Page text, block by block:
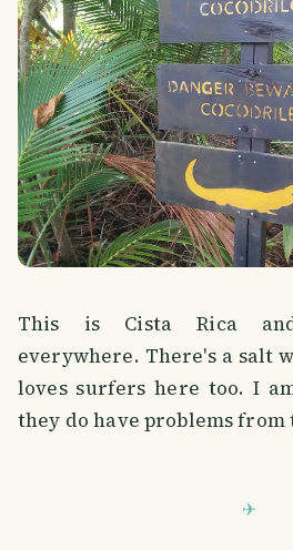
This is Cista Rica
everywhere. There's a salt
loves surfers here too. I
they do have problems